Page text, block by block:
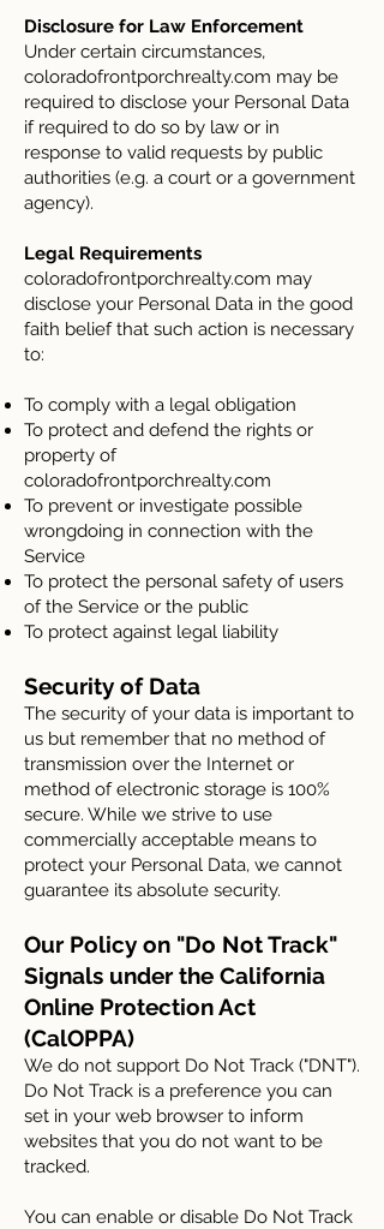
Disclosure for Law Enforcement
Under certain circumstances,
coloradofrontporchrealty.com may be
required to disclose your Personal Data
if required to do so by law or in
response to valid requests by public
authorities (e.g. a court or a government
agency).
Legal Requirements
coloradofrontporchrealty.com may
disclose your Personal Data in the good
faith belief that such action is necessary
to:
To comply with a legal obligation
To protect and defend the rights or
property of
coloradofrontporchrealty.com
To prevent or investigate possible
wrongdoing in connection with the
Service
To protect the personal safety of users
of the Service or the public
To protect against legal liability
Security of Data
The security of your data is important to
us but remember that no method of
transmission over the Internet or
method of electronic storage is 100%
secure. While we strive to use
commercially acceptable means to
protect your Personal Data, we cannot
guarantee its absolute security.
Our Policy on "Do Not Track"
Signals under the California
Online Protection Act
(CalOPPA)
We do not support Do Not Track ("DNT").
Do Not Track is a preference you can
set in your web browser to inform
websites that you do not want to be
tracked.
You can enable or disable Do Not Track